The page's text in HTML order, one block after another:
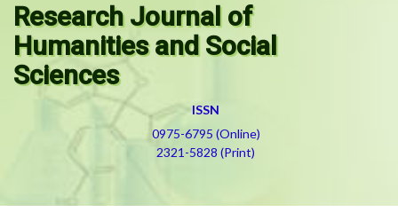
Research Journal of
Humanities and Social
Sciences
ISSN
0975-6795 (Online)
2321-5828 (Print)